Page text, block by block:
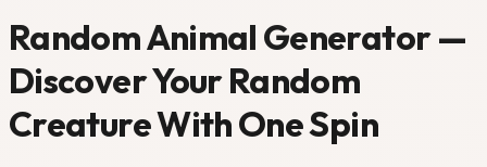
Random Animal Generator —
Discover Your Random
Creature With One Spin